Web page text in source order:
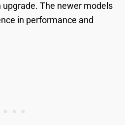
The newer models
in performance and